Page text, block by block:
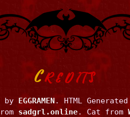
CREDITS
by EGGRAMEN. HTML
sadgrl.online. Cat from